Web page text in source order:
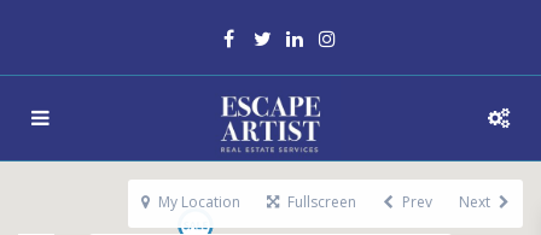
My Location Fullscreen Prev Next